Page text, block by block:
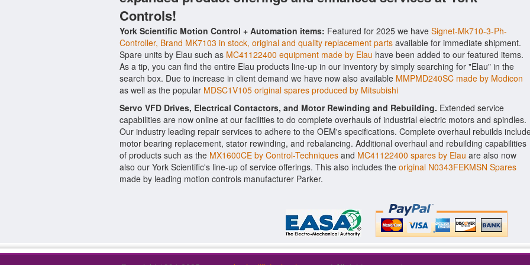
Controls!
York Scientific Motion Control + Automation items: Featured for 2025 we have Signet-Mk710-3-Ph-
Controller, Brand MK7103 in stock, original and quality replacement parts available for immediate shipment.
Spare units by Elau such as MC41122400 equipment made by Elau have been added to our featured items.
As a tip, you can find the entire Elau products line-up in our inventory by simply searching for "Elau" in the
search box. Due to increase in client demand we have now also available MMPMD240SC made by Modicon
as well as the popular MDSC1V105 original spares produced by Mitsubishi
Servo VFD Drives, Electrical Contactors, and Motor Rewinding and Rebuilding. Extended service
capabilities are now online at our facilities to do complete overhauls of industrial electric motors and spindles.
Our industry leading repair services to adhere to the OEM's specifications. Complete overhaul rebuilds
motor bearing replacement, stator rewinding, and rebalancing. Additional overhaul and rebuilding capabilities
of products such as the MX1600CE by Control-Techniques and MC41122400 spares by Elau are also now
also our York Scientific's line-up of service offerings. This also includes the original N0343FEKMSN Spares
made by leading motion controls manufacturer Parker.